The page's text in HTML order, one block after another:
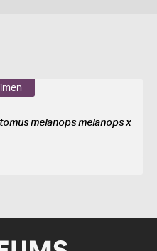
melanops melanops x